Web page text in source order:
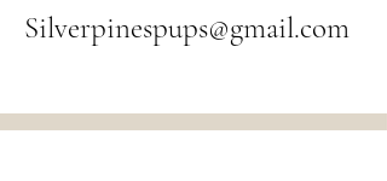
Silverpinespups@gmail.com